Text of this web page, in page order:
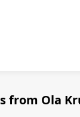
from Ola